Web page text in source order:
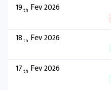
19th Fev 2026
18th Fev 2026
17th Fev 2026